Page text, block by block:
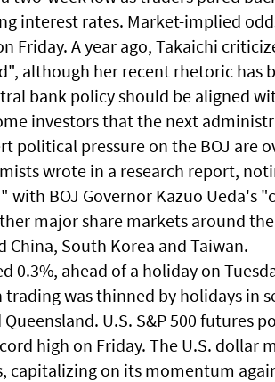
interest rates. Market-implied
Friday. A year ago, Takaichi
although her recent rhetoric has
bank policy should be aligned
investors that the next
political pressure on the BOJ are
wrote in a research report,
with BOJ Governor Kazuo Ueda's
major share markets around
South Korea and Taiwan.
0.3%, ahead of a holiday on
was thinned by holidays in
U.S. S&P 500 futures
high on Friday. The U.S. dollar
capitalizing on its momentum